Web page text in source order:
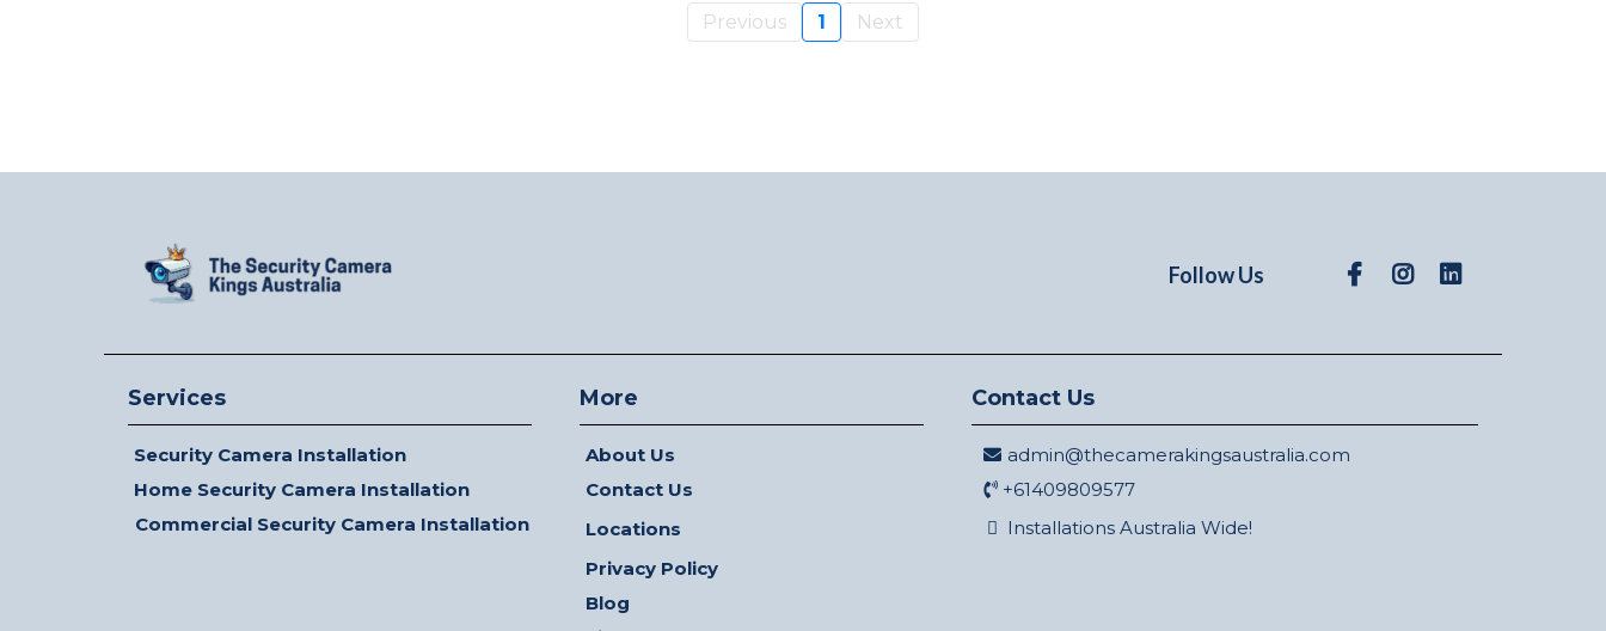
Previous 1 Next
Follow Us
Services
Security Camera Installation
Home Security Camera Installation
Commercial Security Camera Installation
More
About Us
Contact Us
Locations
Privacy Policy
Blog
Contact Us
admin@thecamerakingsaustralia.com
+61409809577
Installations Australia Wide!